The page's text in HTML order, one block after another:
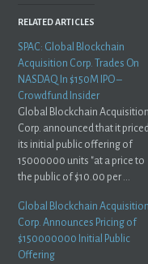
RELATED ARTICLES
SPAC: Global Blockchain
Acquisition Corp. Trades On
NASDAQ In $150M IPO –
Crowdfund Insider
Global Blockchain Acquisition
Corp. announced that it priced
its initial public offering of
15000000 units "at a price to
the public of $10.00 per ...
Global Blockchain Acquisition
Corp. Announces Pricing of
$150000000 Initial Public
Offering